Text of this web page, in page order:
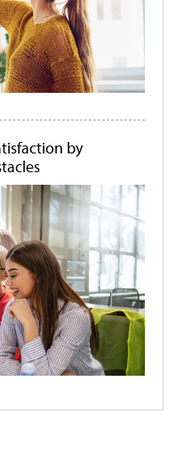
by